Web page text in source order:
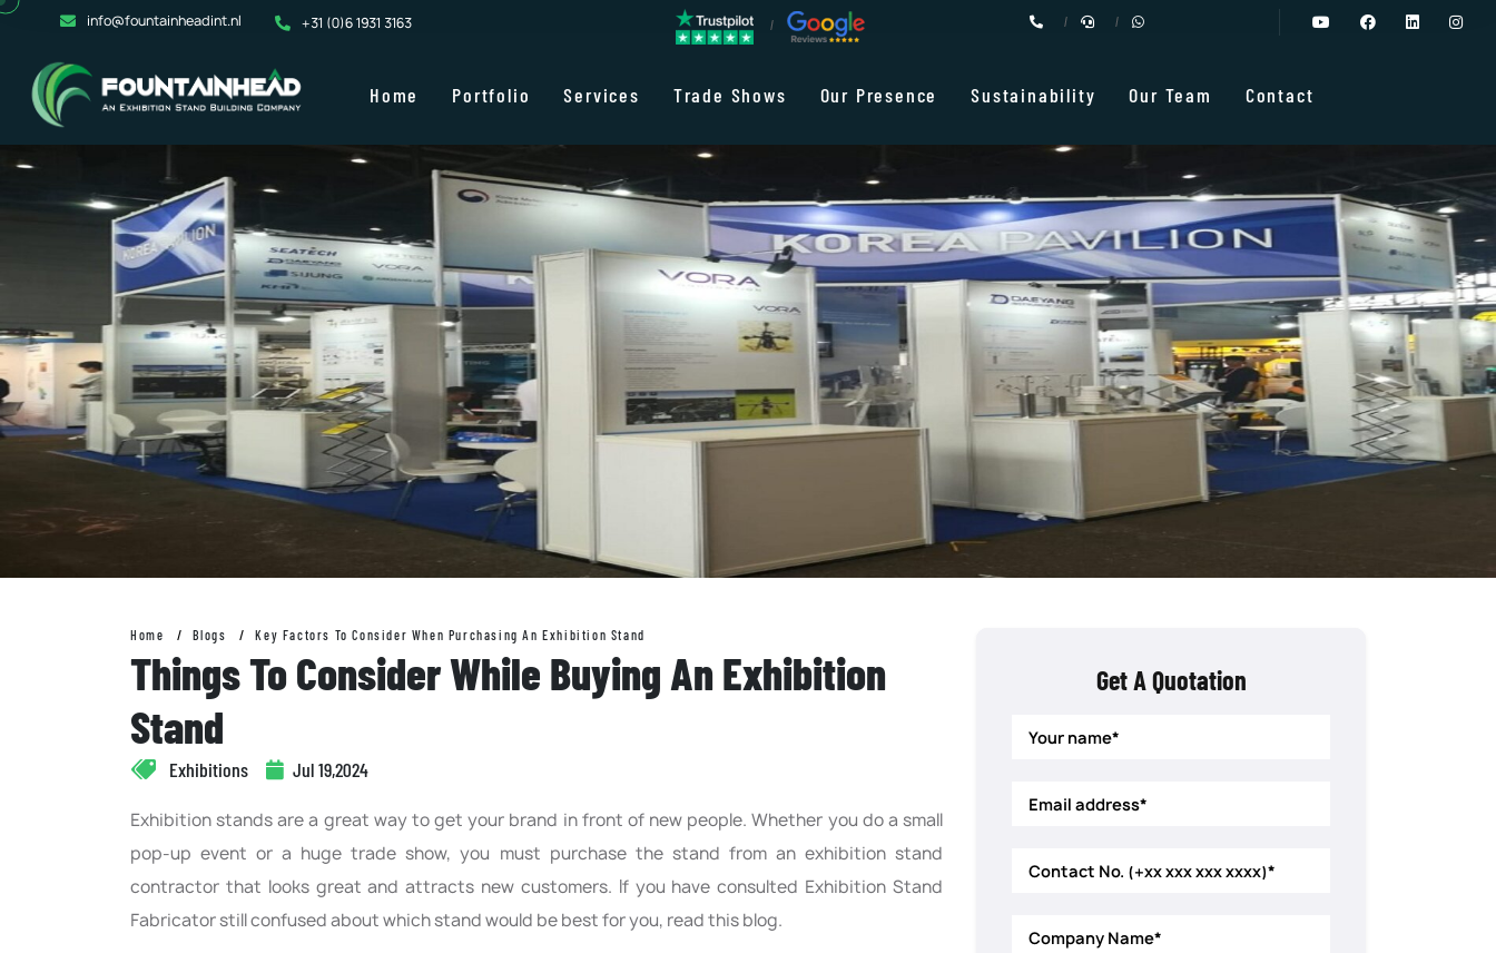
info@fountainheadint.nl +31 (0)6 1931 3163
Home Portfolio Services Trade Shows Our Presence Sustainability Our Team Contact
Home Blogs Key Factors To Consider When Purchasing An Exhibition Stand
Things To Consider While Buying An Exhibition
Stand
Exhibitions Jul 19,2024
Exhibition stands are a great way to get your brand in front of new people. Whether you do a small
pop-up event or a huge trade show, you must purchase the stand from an exhibition stand
contractor that looks great and attracts new customers. If you have consulted Exhibition Stand
Fabricator still confused about which stand would be best for you, read this blog.
Get A Quotation